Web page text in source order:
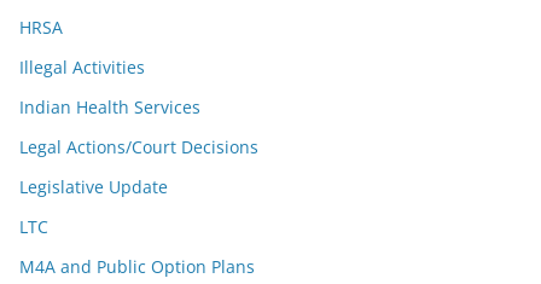
HRSA
Illegal Activities
Indian Health Services
Legal Actions/Court Decisions
Legislative Update
LTC
M4A and Public Option Plans